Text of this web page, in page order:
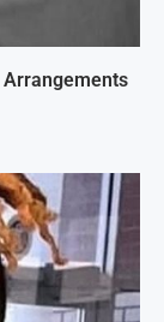
Arrangements